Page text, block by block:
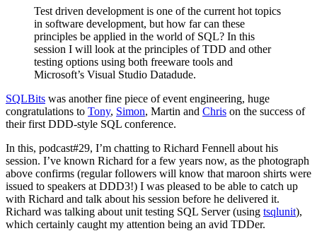
Test driven development is one of the current hot topics
in software development, but how far can these
principles be applied in the world of SQL? In this
session I will look at the principles of TDD and other
testing options using both freeware tools and
Microsoft’s Visual Studio Datadude.
SQLBits was another fine piece of event engineering, huge
congratulations to Tony, Simon, Martin and Chris on the success of
their first DDD-style SQL conference.
In this, podcast#29, I’m chatting to Richard Fennell about his
session. I’ve known Richard for a few years now, as the photograph
above confirms (regular followers will know that maroon shirts were
issued to speakers at DDD3!) I was pleased to be able to catch up
with Richard and talk about his session before he delivered it.
Richard was talking about unit testing SQL Server (using tsqlunit),
which certainly caught my attention being an avid TDDer.